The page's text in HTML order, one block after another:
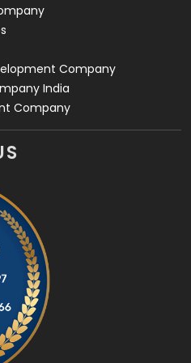
Company
India
Company